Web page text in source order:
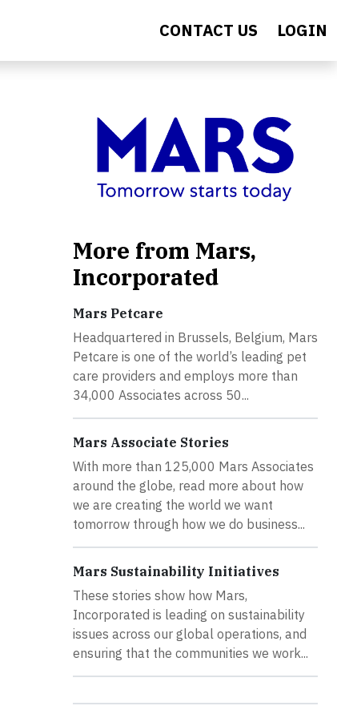
CONTACT US LOGIN
More from Mars,
Incorporated
Mars Petcare
Headquartered in Brussels, Belgium, Mars
Petcare is one of the world’s leading pet
care providers and employs more than
34,000 Associates across 50...
Mars Associate Stories
With more than 125,000 Mars Associates
around the globe, read more about how
we are creating the world we want
tomorrow through how we do business...
Mars Sustainability Initiatives
These stories show how Mars,
Incorporated is leading on sustainability
issues across our global operations, and
ensuring that the communities we work...